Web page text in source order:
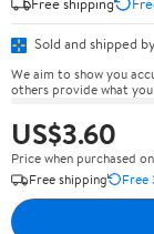
Sold and shipped by
We aim to show you
others provide what you
US$3.60
Price when purchased
Free shipping
Free